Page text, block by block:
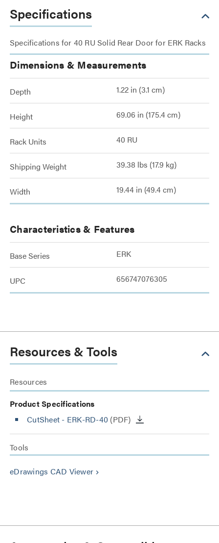
Specifications
Specifications for 40 RU Solid Rear Door for ERK Racks
Dimensions & Measurements
Depth 1.22 in (3.1 cm)
Height 69.06 in (175.4 cm)
Rack Units 40 RU
Shipping Weight 39.38 lbs (17.9 kg)
Width 19.44 in (49.4 cm)
Characteristics & Features
Base Series ERK
UPC 656747076305
Resources & Tools
Resources
Product Specifications
CutSheet - ERK-RD-40 (PDF)
Tools
eDrawings CAD Viewer keyboard_arrow_right